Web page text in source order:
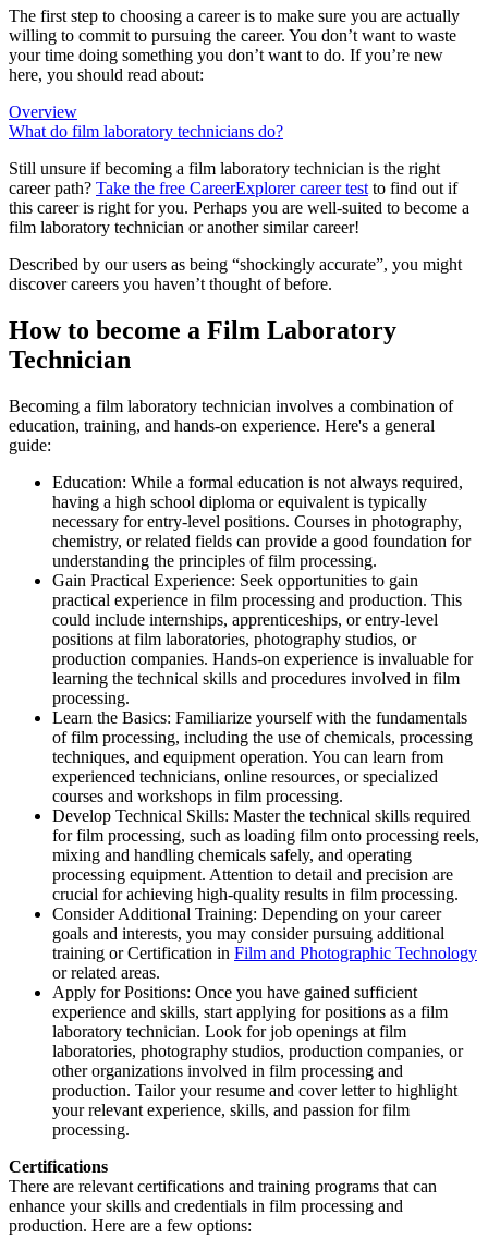
The first step to choosing a career is to make sure you are actually
willing to commit to pursuing the career. You don’t want to waste
your time doing something you don’t want to do. If you’re new
here, you should read about:
Overview
What do film laboratory technicians do?
Still unsure if becoming a film laboratory technician is the right
career path? Take the free CareerExplorer career test to find out if
this career is right for you. Perhaps you are well-suited to become a
film laboratory technician or another similar career!
Described by our users as being “shockingly accurate”, you might
discover careers you haven’t thought of before.
How to become a Film Laboratory
Technician
Becoming a film laboratory technician involves a combination of
education, training, and hands-on experience. Here's a general
guide:
Education: While a formal education is not always required,
having a high school diploma or equivalent is typically
necessary for entry-level positions. Courses in photography,
chemistry, or related fields can provide a good foundation for
understanding the principles of film processing.
Gain Practical Experience: Seek opportunities to gain
practical experience in film processing and production. This
could include internships, apprenticeships, or entry-level
positions at film laboratories, photography studios, or
production companies. Hands-on experience is invaluable for
learning the technical skills and procedures involved in film
processing.
Learn the Basics: Familiarize yourself with the fundamentals
of film processing, including the use of chemicals, processing
techniques, and equipment operation. You can learn from
experienced technicians, online resources, or specialized
courses and workshops in film processing.
Develop Technical Skills: Master the technical skills required
for film processing, such as loading film onto processing reels,
mixing and handling chemicals safely, and operating
processing equipment. Attention to detail and precision are
crucial for achieving high-quality results in film processing.
Consider Additional Training: Depending on your career
goals and interests, you may consider pursuing additional
training or Certification in Film and Photographic Technology
or related areas.
Apply for Positions: Once you have gained sufficient
experience and skills, start applying for positions as a film
laboratory technician. Look for job openings at film
laboratories, photography studios, production companies, or
other organizations involved in film processing and
production. Tailor your resume and cover letter to highlight
your relevant experience, skills, and passion for film
processing.
Certifications
There are relevant certifications and training programs that can
enhance your skills and credentials in film processing and
production. Here are a few options: